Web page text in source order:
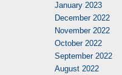
January 2023
December 2022
November 2022
October 2022
September 2022
August 2022